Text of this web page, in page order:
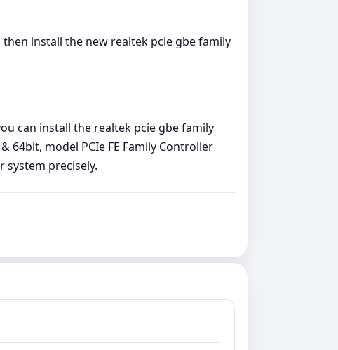
install the new realtek pcie gbe family
can install the realtek pcie gbe family
model PCIe FE Family Controller
system precisely.